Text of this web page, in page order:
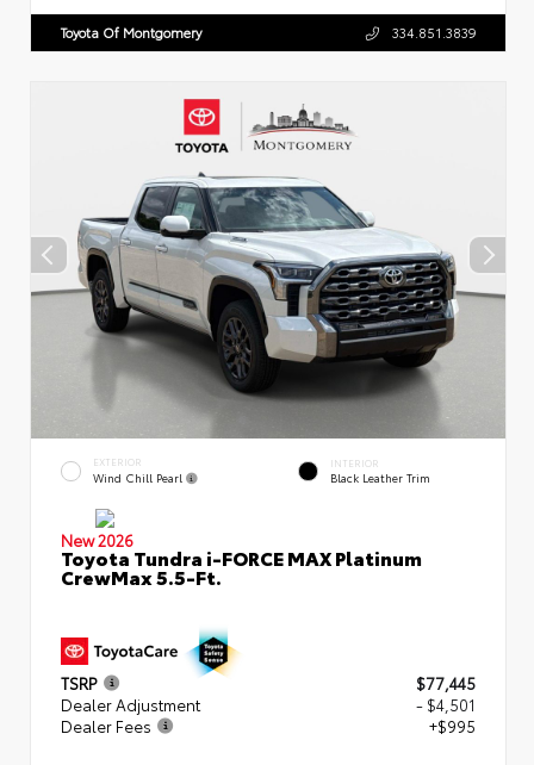
Toyota Of Montgomery 334.851.3839
EXTERIOR
Wind Chill Pearl
INTERIOR
Black Leather Trim
New 2026
Toyota Tundra i-FORCE MAX Platinum
CrewMax 5.5-Ft.
TSRP
$77,445
Dealer Adjustment
- $4,501
Dealer Fees
+$995